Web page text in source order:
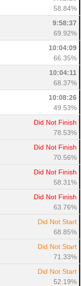
58.84%
9:58:37
69.92%
10:04:09
66.35%
10:04:11
68.37%
10:08:26
49.53%
Did Not Finish
78.53%
Did Not Finish
70.56%
Did Not Finish
58.31%
Did Not Finish
63.76%
Did Not Start
68.85%
Did Not Start
71.33%
Did Not Start
52.19%